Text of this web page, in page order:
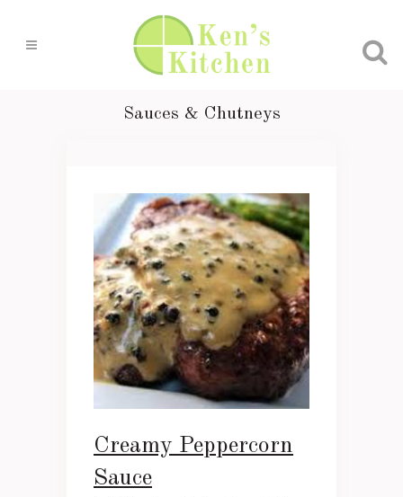
Sauces & Chutneys
Creamy Peppercorn
Sauce